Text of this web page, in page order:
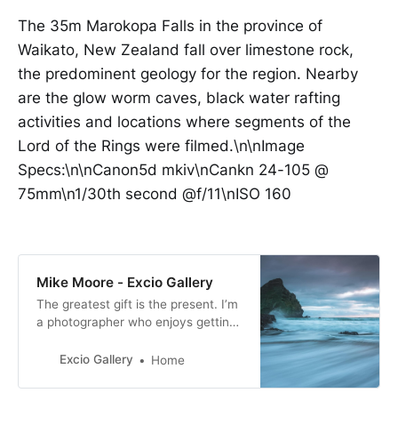
The 35m Marokopa Falls in the province of
Waikato, New Zealand fall over limestone rock,
the predominent geology for the region. Nearby
are the glow worm caves, black water rafting
activities and locations where segments of the
Lord of the Rings were filmed.\n\nImage
Specs:\n\nCanon5d mkiv\nCankn 24-105 @
75mm\n1/30th second @f/11\nISO 160
Mike Moore - Excio Gallery
The greatest gift is the present. I’m
a photographer who enjoys getting
a passion for motorsport and
enjoy photographing movement.
Excio Gallery Home